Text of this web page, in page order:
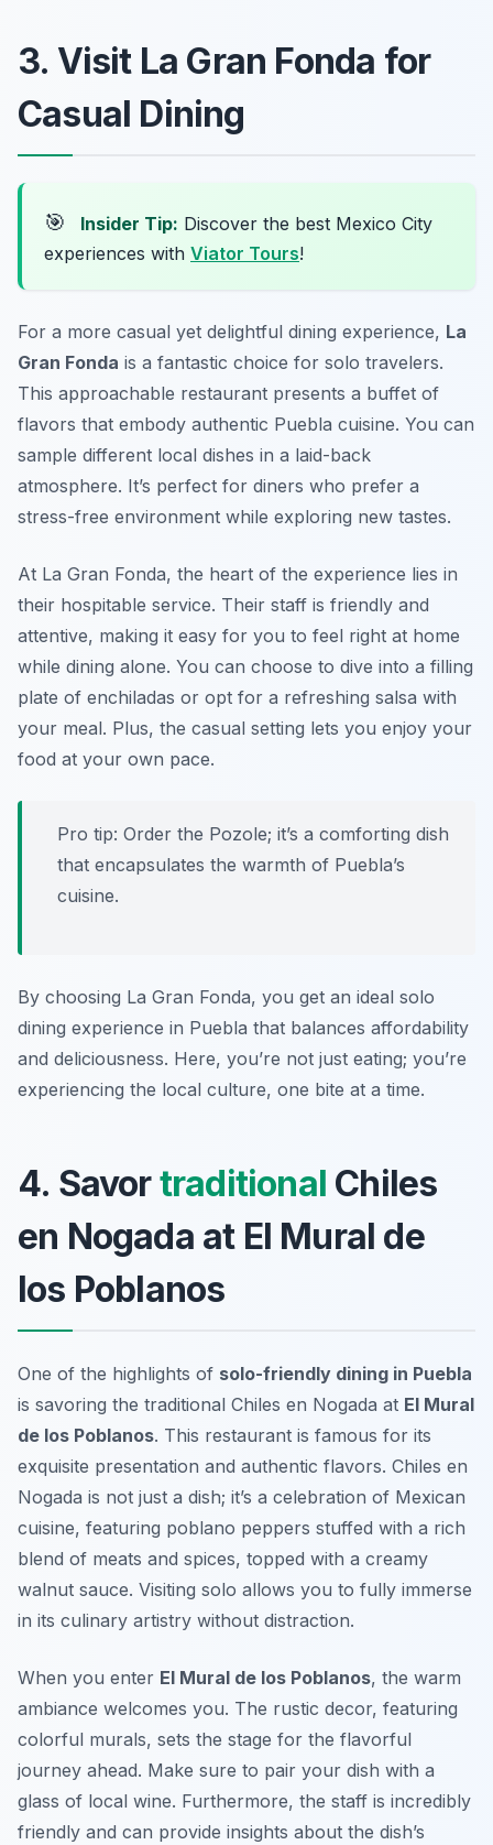
3. Visit La Gran Fonda for
Casual Dining
🎯 Insider Tip: Discover the best Mexico City
experiences with Viator Tours!
For a more casual yet delightful dining experience, La
Gran Fonda is a fantastic choice for solo travelers.
This approachable restaurant presents a buffet of
flavors that embody authentic Puebla cuisine. You can
sample different local dishes in a laid-back
atmosphere. It’s perfect for diners who prefer a
stress-free environment while exploring new tastes.
At La Gran Fonda, the heart of the experience lies in
their hospitable service. Their staff is friendly and
attentive, making it easy for you to feel right at home
while dining alone. You can choose to dive into a filling
plate of enchiladas or opt for a refreshing salsa with
your meal. Plus, the casual setting lets you enjoy your
food at your own pace.
Pro tip: Order the Pozole; it’s a comforting dish
that encapsulates the warmth of Puebla’s
cuisine.
By choosing La Gran Fonda, you get an ideal solo
dining experience in Puebla that balances affordability
and deliciousness. Here, you’re not just eating; you’re
experiencing the local culture, one bite at a time.
4. Savortraditional Chiles
en Nogada at El Mural de
los Poblanos
One of the highlights of solo-friendly dining in Puebla
is savoring the traditional Chiles en Nogada at El Mural
de los Poblanos. This restaurant is famous for its
exquisite presentation and authentic flavors. Chiles en
Nogada is not just a dish; it’s a celebration of Mexican
cuisine, featuring poblano peppers stuffed with a rich
blend of meats and spices, topped with a creamy
walnut sauce. Visiting solo allows you to fully immerse
in its culinary artistry without distraction.
When you enter El Mural de los Poblanos, the warm
ambiance welcomes you. The rustic decor, featuring
colorful murals, sets the stage for the flavorful
journey ahead. Make sure to pair your dish with a
glass of local wine. Furthermore, the staff is incredibly
friendly and can provide insights about the dish’s